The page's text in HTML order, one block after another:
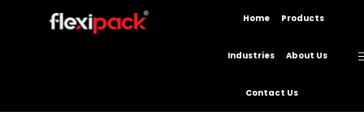
Home Products
Industries About Us
Contact Us